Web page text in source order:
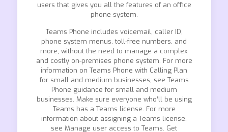
users that gives you all the features of an office
phone system.
Teams Phone includes voicemail, caller ID,
phone system menus, toll-free numbers, and
more, without the need to manage a complex
and costly on-premises phone system. For more
information on Teams Phone with Calling Plan
for small and medium businesses, see Teams
Phone guidance for small and medium
businesses. Make sure everyone who’ll be using
Teams has a Teams license. For more
information about assigning a Teams license,
see Manage user access to Teams. Get